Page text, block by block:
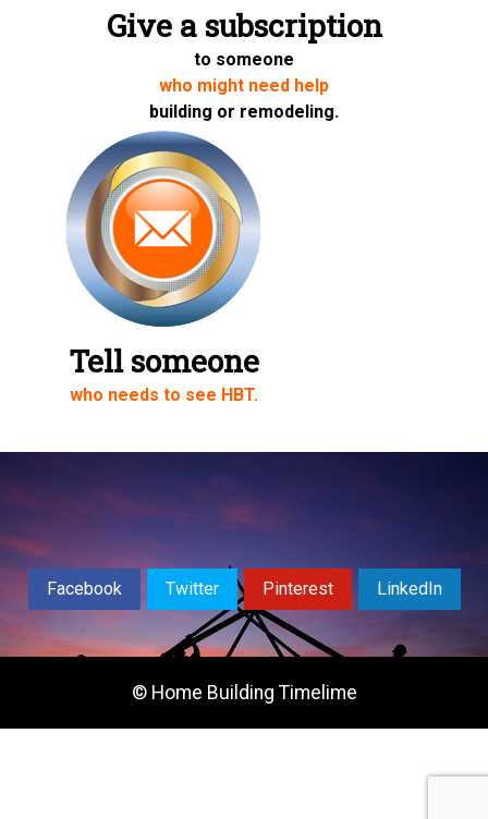
Give a subscription
to someone
who might need help
building or remodeling.
Tell someone
who needs to see HBT.
Share on Twitter
Share on Facebook
Share on LinkedIn
Share via Email
Share on WhatsApp
Facebook Twitter Pinterest LinkedIn
© Home Building Timelime